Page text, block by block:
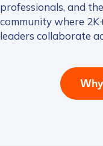
professionals, and
community where
leaders collaborate